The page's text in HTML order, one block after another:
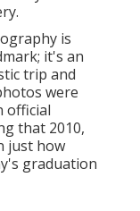
is
it's an
trip and
were
official
that 2010,
just how
graduation